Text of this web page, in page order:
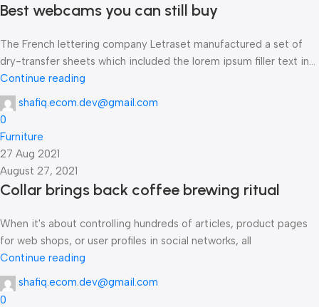
Best webcams you can still buy
The French lettering company Letraset manufactured a set of
dry-transfer sheets which included the lorem ipsum filler text in...
Continue reading
shafiq.ecom.dev@gmail.com
0
Furniture
27 Aug 2021
August 27, 2021
Collar brings back coffee brewing ritual
When it's about controlling hundreds of articles, product pages
for web shops, or user profiles in social networks, all
Continue reading
shafiq.ecom.dev@gmail.com
0